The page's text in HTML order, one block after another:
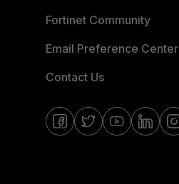
Fortinet Community
Email Preference Center
Contact Us